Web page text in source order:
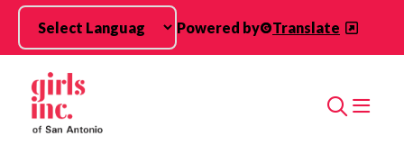
Skip to main content
Powered by
Translate
Search